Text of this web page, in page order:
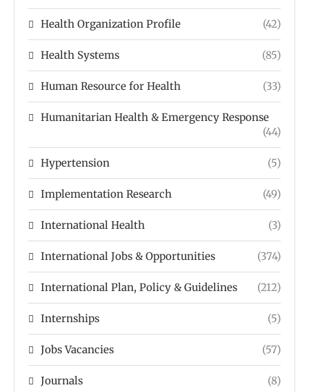
Health Organization Profile (42)
Health Systems (85)
Human Resource for Health (33)
Humanitarian Health & Emergency Response
(44)
Hypertension (5)
Implementation Research (49)
International Health (3)
International Jobs & Opportunities (374)
International Plan, Policy & Guidelines (212)
Internships (5)
Jobs Vacancies (57)
Journals (8)